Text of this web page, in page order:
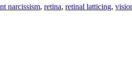
narcissism, retina, retinal latticing,